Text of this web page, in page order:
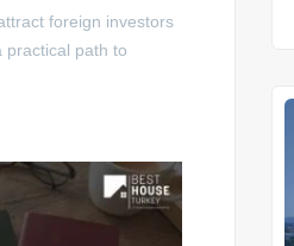
foreign investors
practical path to